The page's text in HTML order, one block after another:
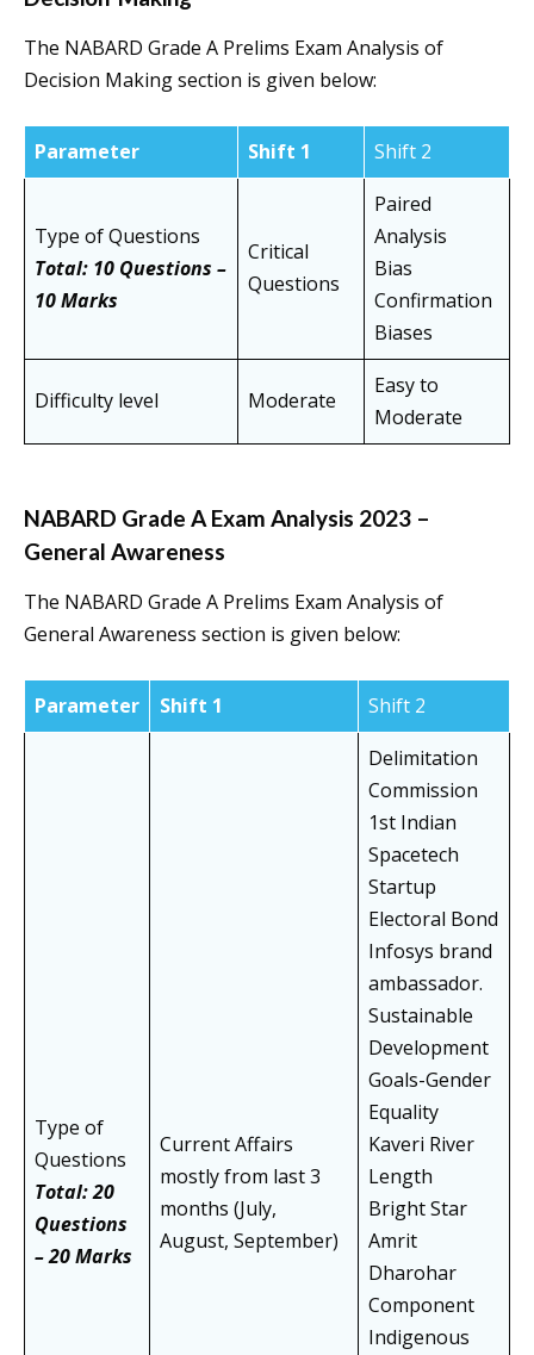
The NABARD Grade A Prelims Exam Analysis of
Decision Making section is given below:
Parameter Shift 1 Shift 2
Type of Questions
Total: 10 Questions –
10 Marks
Critical
Questions
Paired
Analysis
Bias
Confirmation
Biases
Difficulty level Moderate
Easy to
Moderate
NABARD Grade A Exam Analysis 2023 –
General Awareness
The NABARD Grade A Prelims Exam Analysis of
General Awareness section is given below:
Parameter Shift 1 Shift 2
Type of
Questions
Total: 20
Questions
– 20 Marks
Current Affairs
mostly from last 3
months (July,
August, September)
Delimitation
Commission
1st Indian
Spacetech
Startup
Electoral Bond
Infosys brand
ambassador.
Sustainable
Development
Goals-Gender
Equality
Kaveri River
Length
Bright Star
Amrit
Dharohar
Component
Indigenous